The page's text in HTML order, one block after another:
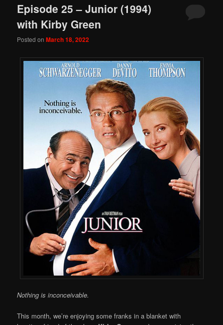
Episode 25 – Junior (1994)
with Kirby Green
Posted onMarch 18, 2022
Nothing is inconceivable.
This month, we’re enjoying some franks in a blanket with